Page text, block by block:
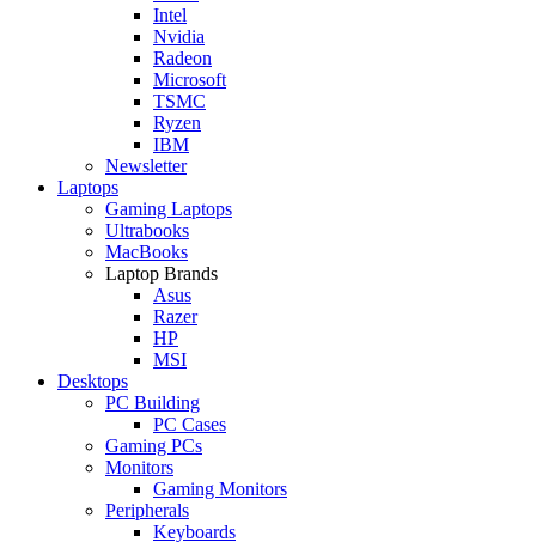
Intel
Nvidia
Radeon
Microsoft
TSMC
Ryzen
IBM
Newsletter
Laptops
Gaming Laptops
Ultrabooks
MacBooks
Laptop Brands
Asus
Razer
HP
MSI
Desktops
PC Building
PC Cases
Gaming PCs
Monitors
Gaming Monitors
Peripherals
Keyboards